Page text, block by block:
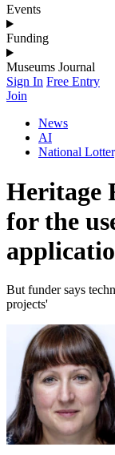
Events
Funding
Museums Journal
Sign In Free Entry
Join
News
AI
National
Heritage
for the
But funder says
projects'